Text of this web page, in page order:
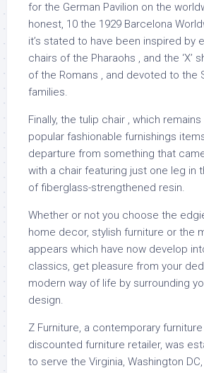
for the German Pavilion on the
honest, 10 the 1929 Barcelona
it’s stated to have been inspired by
chairs of the Pharaohs , and the ‘X’
of the Romans , and devoted to the
families.
Finally, the tulip chair , which
popular fashionable furnishings
departure from something that
with a chair featuring just one leg in
of fiberglass-strengthened resin.
Whether or not you choose the
home decor, stylish furniture or the
appears which have now develop
classics, get pleasure from your
modern way of life by surrounding
design.
Z Furniture, a contemporary
discounted furniture retailer, was
to serve the Virginia, Washington